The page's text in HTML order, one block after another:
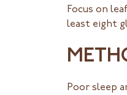
Focus on
least eight
Poor sleep